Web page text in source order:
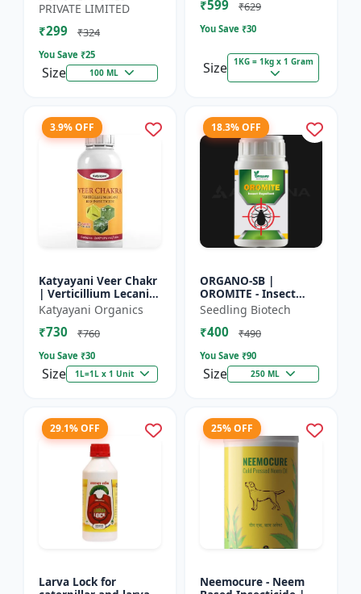
Control | Biological
Pest Manag...
PRIVATE LIMITED
₹299 ₹324
You Save ₹25
Size 100 ML
₹599 ₹629
You Save ₹30
Size 1KG = 1kg x 1 Gram
3.9% OFF
Katyayani Veer Chakr
| Verticillium Lecanii |
Liquid Bio Insecticide
Katyayani Organics
₹730 ₹760
You Save ₹30
Size 1L=1L x 1 Unit
18.3% OFF
ORGANO-SB |
OROMITE - Insect
Repellent | Organic
And Plant-Based
Insect Repellent And
Seedling Biotech
₹400 ₹490
You Save ₹90
Size 250 ML
29.1% OFF
Larva Lock for
25% OFF
Neemocure - Neem